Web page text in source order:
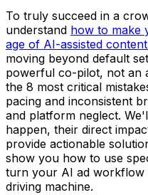
To truly succeed in a
understand how to make
age of AI-assisted
moving beyond default
powerful co-pilot, not an
the 8 most critical
pacing and inconsistent
and platform neglect.
happen, their direct
provide actionable
show you how to use
turn your AI ad workflow
driving machine.